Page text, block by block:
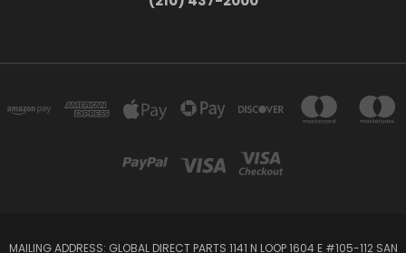
MAILING ADDRESS: GLOBAL DIRECT PARTS 1141 N LOOP 1604 E #105-112 SAN